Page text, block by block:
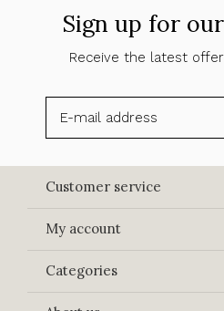
Sign up for
Receive the latest
Customer service
My account
Categories